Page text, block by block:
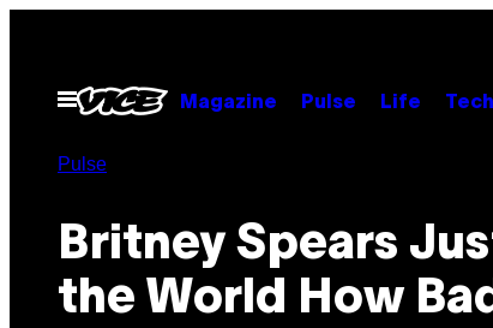
contentOpen
Menu
Magazine Pulse Life Tech
Pulse
Britney Spears
the World How